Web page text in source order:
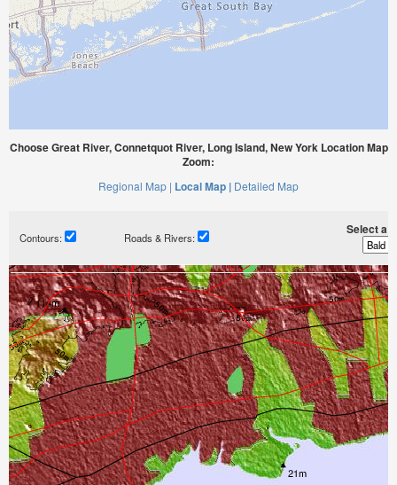
Choose Great River, Connetquot River, Long Island, New York Location Map
Zoom:
Regional Map | Local Map | Detailed Map
Contours: Roads & Rivers:
Select a